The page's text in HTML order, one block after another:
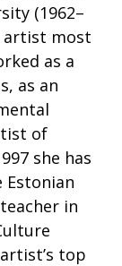
(1962–
artist most
as a
as an
of
she has
Estonian
in
top